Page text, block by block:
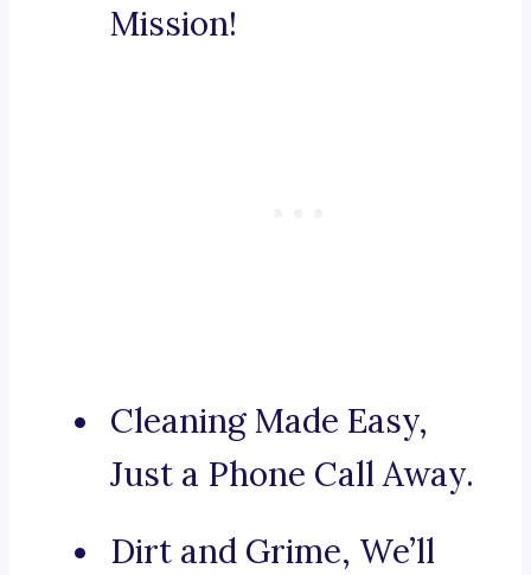
Mission!
Cleaning Made Easy,
Just a Phone Call Away.
Dirt and Grime, We’ll